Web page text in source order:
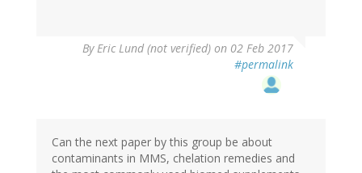
ByEric Lund (not verified) on 02 Feb 2017
#permalink
Can the next paper by this group be about
contaminants in MMS, chelation remedies and